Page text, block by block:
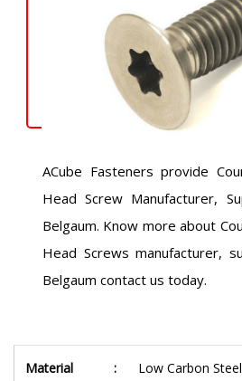
ACube Fasteners provide
Head Screw Manufacturer,
Belgaum. Know more about
Head Screws manufacturer,
Belgaum contact us today.
Material :
Low Carbon